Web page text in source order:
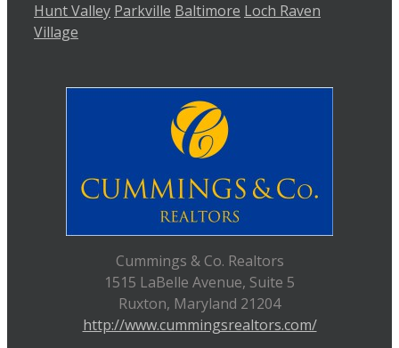
Hunt Valley Parkville Baltimore Loch Raven
Village
Cummings & Co. Realtors
1515 LaBelle Avenue, Suite 5
Ruxton, Maryland 21204
http://www.cummingsrealtors.com/